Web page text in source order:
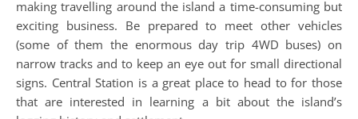
making travelling around the island a time-consuming but
exciting business. Be prepared to meet other vehicles
(some of them the enormous day trip 4WD buses) on
narrow tracks and to keep an eye out for small directional
signs. Central Station is a great place to head to for those
that are interested in learning a bit about the island’s